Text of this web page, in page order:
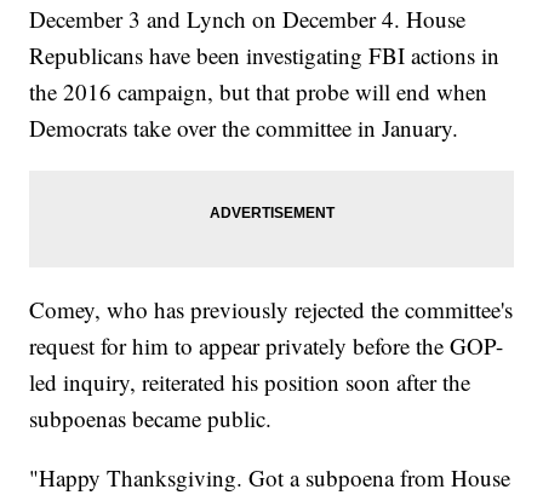
December 3 and Lynch on December 4. House
Republicans have been investigating FBI actions in
the 2016 campaign, but that probe will end when
Democrats take over the committee in January.
Comey, who has previously rejected the committee's
request for him to appear privately before the GOP-
led inquiry, reiterated his position soon after the
subpoenas became public.
"Happy Thanksgiving. Got a subpoena from House